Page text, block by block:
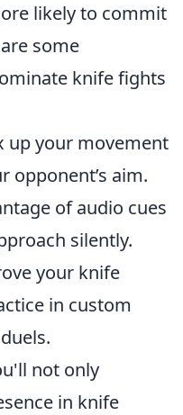
likely to commit
some
knife fights
up your movement
opponent’s aim.
of audio cues
silently.
your knife
in custom
not only
in knife